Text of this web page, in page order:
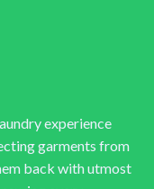
experience
garments from
back with utmost